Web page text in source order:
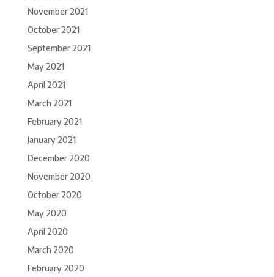
November 2021
October 2021
September 2021
May 2021
April 2021
March 2021
February 2021
January 2021
December 2020
November 2020
October 2020
May 2020
April 2020
March 2020
February 2020